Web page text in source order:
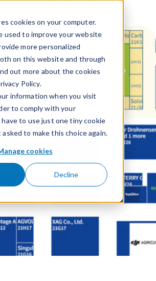
cookies on your computer.
used to improve your website
more personalized
on this website and through
out more about the cookies
Policy.
information when you visit
to comply with your
to use just one tiny cookie
to make this choice again.
cookies
Decline